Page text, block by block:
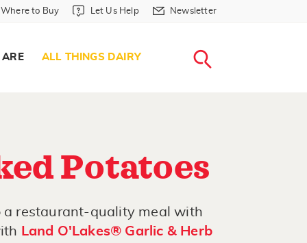
Where to Buy in Header
Where to Buy Let Us Help in Header
Let Us Help Newsletter in Header
Newsletter
ALL THINGS DAIRY
Potatoes
a restaurant-quality meal with
Land O'Lakes® Garlic & Herb